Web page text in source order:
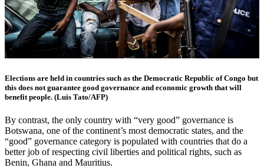
Elections are held in countries such as the Democratic Republic of Congo but
this does not guarantee good governance and economic growth that will
benefit people. (Luis Tato/AFP)
By contrast, the only country with “very good” governance is
Botswana, one of the continent’s most democratic states, and the
“good” governance category is populated with countries that do a
better job of respecting civil liberties and political rights, such as
Benin, Ghana and Mauritius.